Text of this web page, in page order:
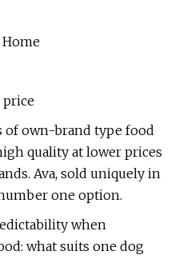
Home
price
of own-brand type food
quality at lower prices
Ava, sold uniquely in
one option.
when
what suits one dog